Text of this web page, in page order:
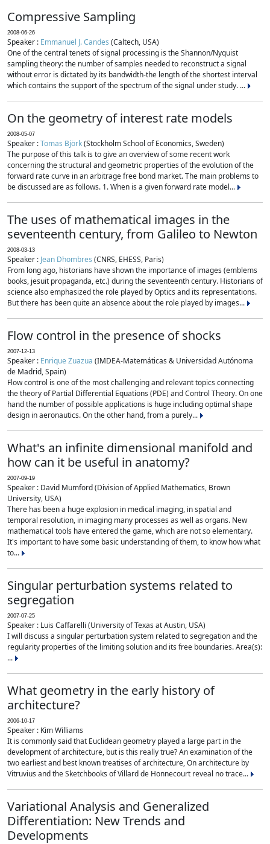
Compressive Sampling
2008-06-26
Speaker : Emmanuel J. Candes (Caltech, USA)
One of the central tenets of signal processing is the Shannon/Nyquist
sampling theory: the number of samples needed to reconstruct a signal
without error is dictated by its bandwidth-the length of the shortest interval
which contains the support of the spectrum of the signal under study. ...
On the geometry of interest rate models
2008-05-07
Speaker :Tomas Björk(Stockholm School of Economics, Sweden)
The purpose of this talk is to give an overview of some recent work
concerning the structural and geometric properties of the evolution of the
forward rate curve in an arbitrage free bond market. The main problems to
be discussed are as follows. 1. When is a given forward rate model...
The uses of mathematical images in the
seventeenth century, from Galileo to Newton
2008-03-13
Speaker : Jean Dhombres (CNRS, EHESS, Paris)
From long ago, historians have shown the importance of images (emblems
books, jesuit propaganda, etc.) during the seventeenth century. Historians of
science also emphasized the role played by Optics and its representations.
But there has been quite an absence about the role played by images...
Flow control in the presence of shocks
2007-12-13
Speaker : Enrique Zuazua (IMDEA-Matemáticas & Universidad Autónoma
de Madrid, Spain)
Flow control is one of the most challenging and relevant topics connecting
the theory of Partial Differential Equations (PDE) and Control Theory. On one
hand the number of possible applications is huge including optimal shape
design in aeronautics. On the other hand, from a purely...
What's an infinite dimensional manifold and
how can it be useful in anatomy?
2007-09-19
Speaker : David Mumford (Division of Applied Mathematics, Brown
University, USA)
There has been a huge explosion in medical imaging, in spatial and
temporal resolution, in imaging many processes as well as organs. New
mathematical tools have entered the game, which are not so elementary.
It's important to have some basic understanding of them, to know how what
to...
Singular perturbation systems related to
segregation
2007-07-25
Speaker : Luis Caffarelli (University of Texas at Austin, USA)
I will discuss a singular perturbation system related to segregation and the
regularity properties of the limiting solution and its free boundaries. Area(s):
...
What geometry in the early history of
architecture?
2006-10-17
Speaker : Kim Williams
It is commonly said that Euclidean geometry played a large part in the
development of architecture, but is this really true? An examination of the
two earliest and best known treatises of architecture, On architecture by
Vitruvius and the Sketchbooks of Villard de Honnecourt reveal no trace...
Variational Analysis and Generalized
Differentiation: New Trends and
Developments